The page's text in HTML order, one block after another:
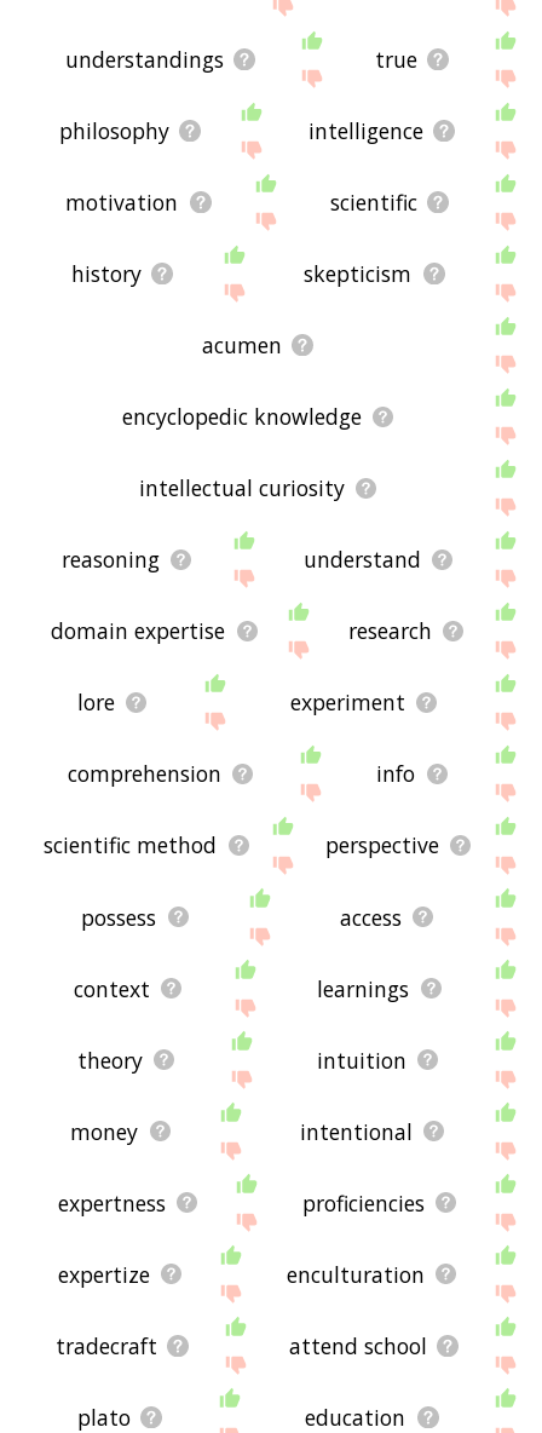
page. Thanks for using
the site - I hope it is useful to you! 🐇
understandings true
philosophy intelligence
motivation scientific
history skepticism
acumen
encyclopedic knowledge
intellectual curiosity
reasoning understand
domain expertise research
lore experiment
comprehension info
scientific method perspective
possess access
context learnings
theory intuition
money intentional
expertness proficiencies
expertize enculturation
tradecraft attend school
plato education